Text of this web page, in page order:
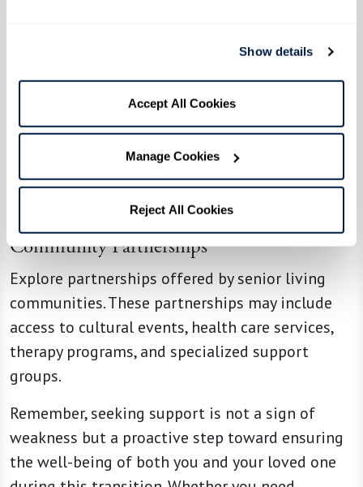
Show details
Accept All Cookies
Manage Cookies
Reject All Cookies
lives. A qualified attorney can help you navigate
the legal aspects of transitioning your loved
one to a senior living community. Some
important topics to consider are estate
planning, property sales, power of attorney,
medical directives, and understanding the legal
implications of long-term care.
Community Partnerships
Explore partnerships offered by senior living
communities. These partnerships may include
access to cultural events, health care services,
therapy programs, and specialized support
groups.
Remember, seeking support is not a sign of
weakness but a proactive step toward ensuring
the well-being of both you and your loved one